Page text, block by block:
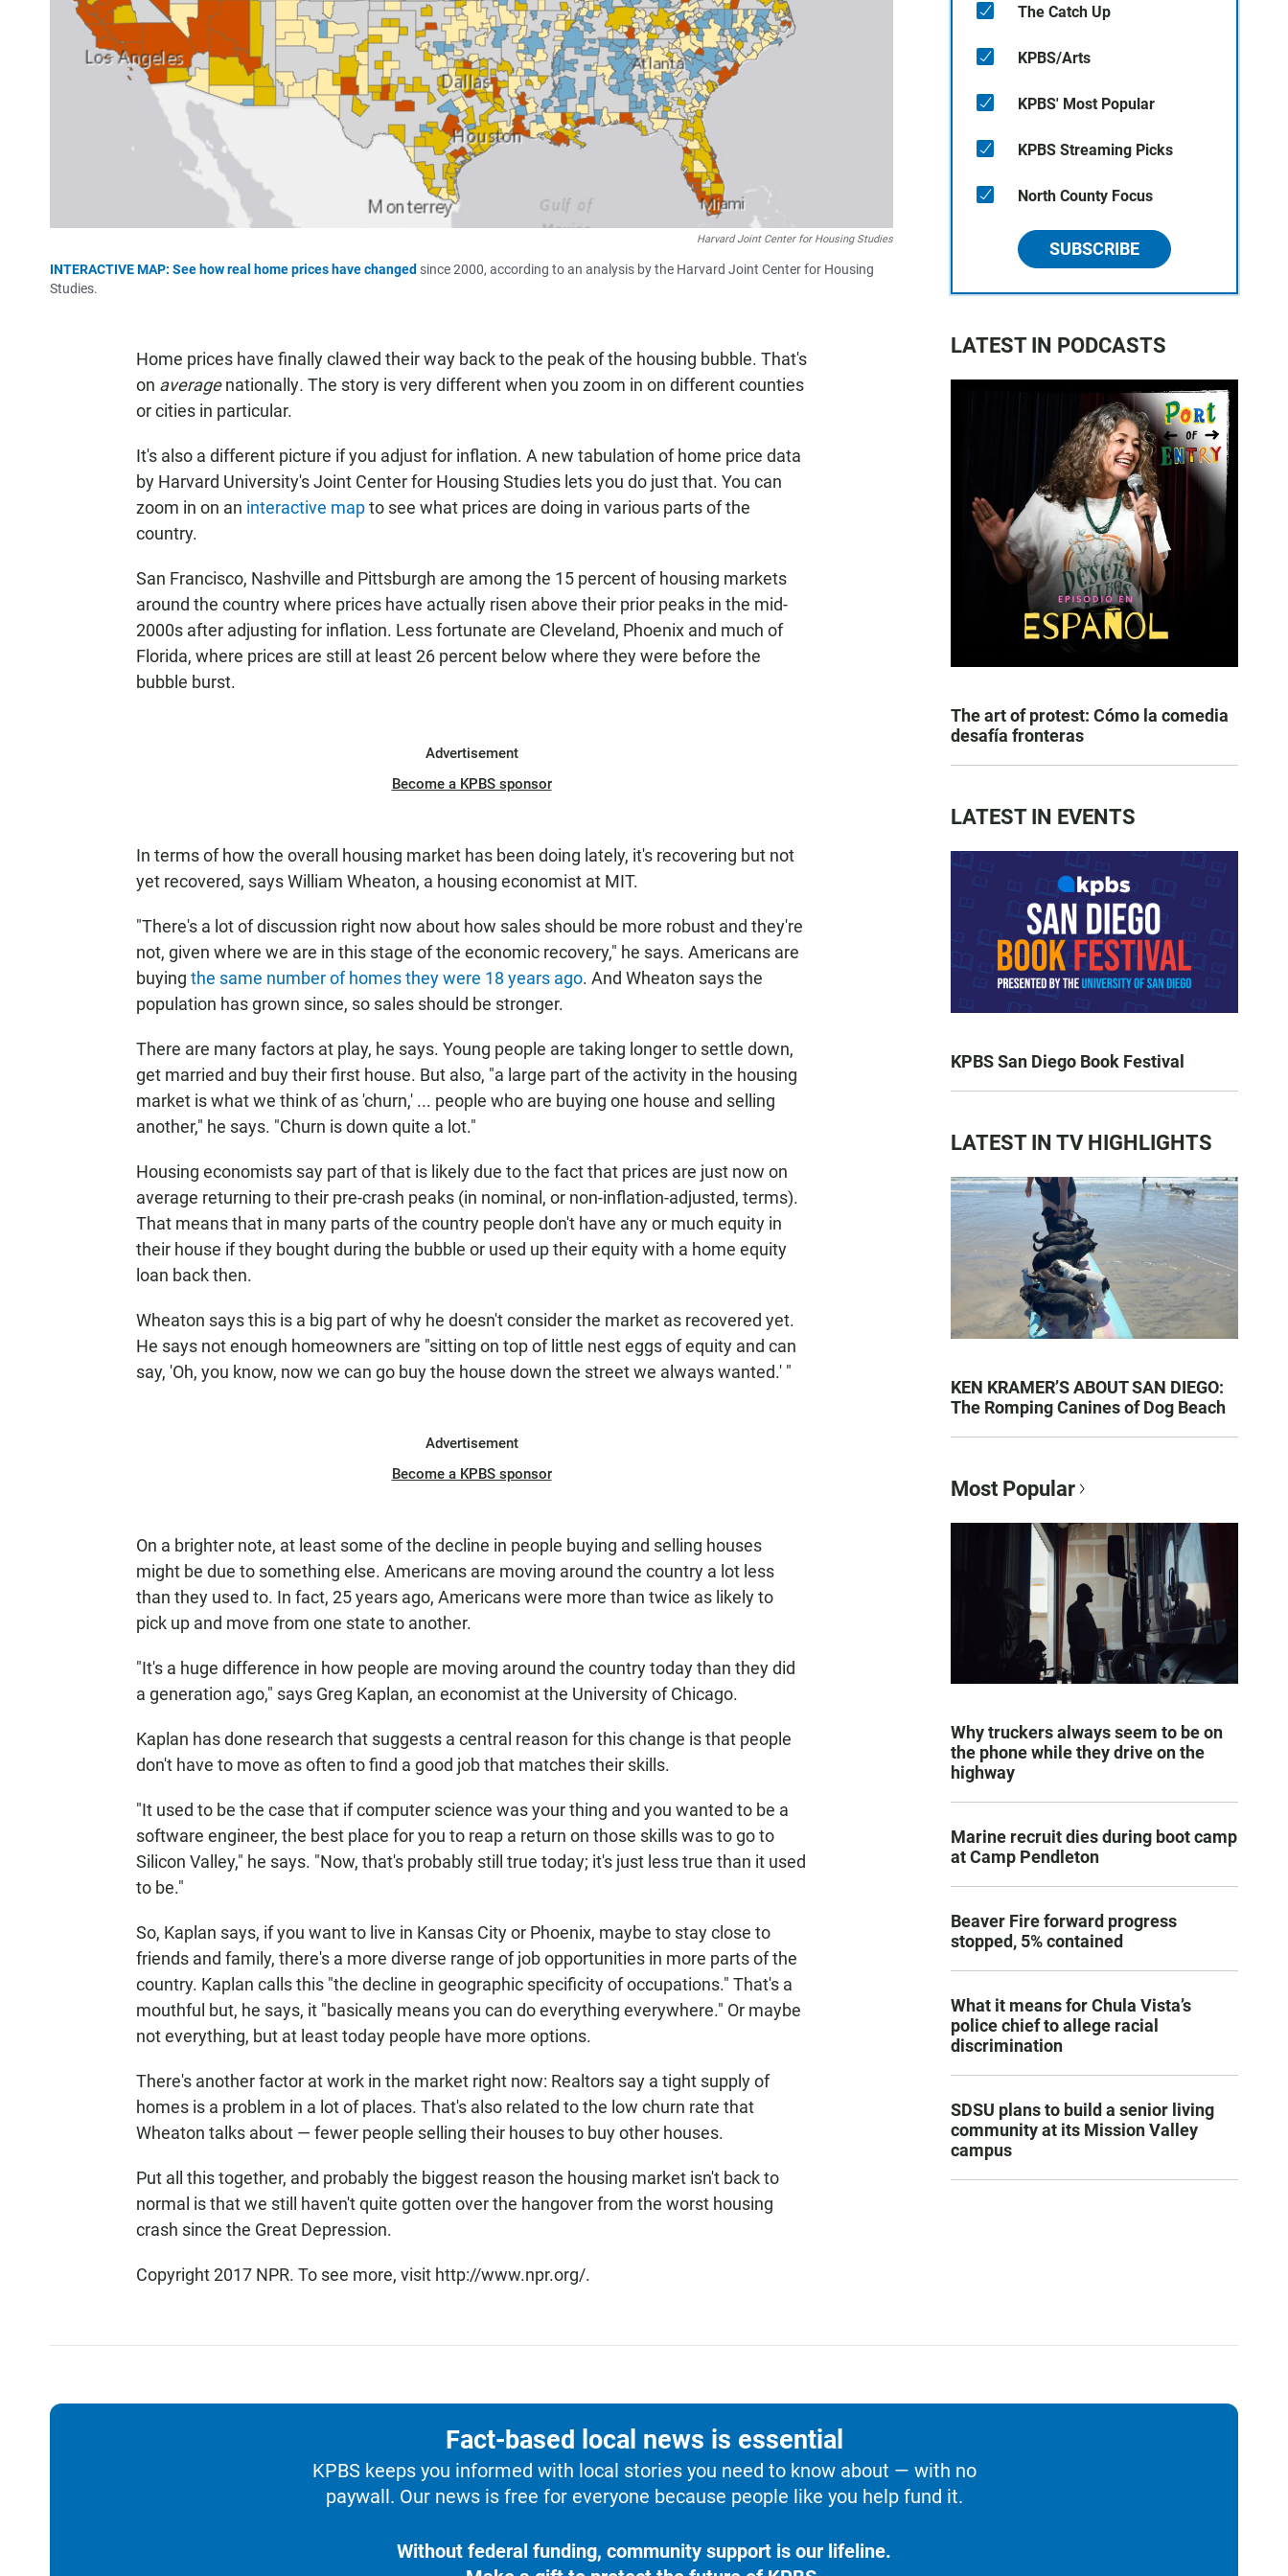
Harvard Joint Center for Housing Studies
INTERACTIVE MAP: See how real home prices have changed since 2000, according to an analysis by the Harvard Joint Center for Housing
Studies.
Home prices have finally clawed their way back to the peak of the housing bubble. That's
on averagenationally. The story is very different when you zoom in on different counties
or cities in particular.
It's also a different picture if you adjust for inflation. A new tabulation of home price data
by Harvard University's Joint Center for Housing Studies lets you do just that. You can
zoom in on an interactive mapto see what prices are doing in various parts of the
country.
San Francisco, Nashville and Pittsburgh are among the 15 percent of housing markets
around the country where prices have actually risen above their prior peaks in the mid-
2000s after adjusting for inflation. Less fortunate are Cleveland, Phoenix and much of
Florida, where prices are still at least 26 percent below where they were before the
bubble burst.
Advertisement
Become a KPBS sponsor
In terms of how the overall housing market has been doing lately, it's recovering but not
yet recovered, says William Wheaton, a housing economist at MIT.
"There's a lot of discussion right now about how sales should be more robust and they're
not, given where we are in this stage of the economic recovery," he says. Americans are
buying the same number of homes they were 18 years ago. And Wheaton says the
population has grown since, so sales should be stronger.
There are many factors at play, he says. Young people are taking longer to settle down,
get married and buy their first house. But also, "a large part of the activity in the housing
market is what we think of as 'churn,' ... people who are buying one house and selling
another," he says. "Churn is down quite a lot."
Housing economists say part of that is likely due to the fact that prices are just now on
average returning to their pre-crash peaks (in nominal, or non-inflation-adjusted, terms).
That means that in many parts of the country people don't have any or much equity in
their house if they bought during the bubble or used up their equity with a home equity
loan back then.
Wheaton says this is a big part of why he doesn't consider the market as recovered yet.
He says not enough homeowners are "sitting on top of little nest eggs of equity and can
say, 'Oh, you know, now we can go buy the house down the street we always wanted.' "
Advertisement
Become a KPBS sponsor
On a brighter note, at least some of the decline in people buying and selling houses
might be due to something else. Americans are moving around the country a lot less
than they used to. In fact, 25 years ago, Americans were more than twice as likely to
pick up and move from one state to another.
"It's a huge difference in how people are moving around the country today than they did
a generation ago," says Greg Kaplan, an economist at the University of Chicago.
Kaplan has done research that suggests a central reason for this change is that people
don't have to move as often to find a good job that matches their skills.
"It used to be the case that if computer science was your thing and you wanted to be a
software engineer, the best place for you to reap a return on those skills was to go to
Silicon Valley," he says. "Now, that's probably still true today; it's just less true than it used
to be."
So, Kaplan says, if you want to live in Kansas City or Phoenix, maybe to stay close to
friends and family, there's a more diverse range of job opportunities in more parts of the
country. Kaplan calls this "the decline in geographic specificity of occupations." That's a
mouthful but, he says, it "basically means you can do everything everywhere." Or maybe
not everything, but at least today people have more options.
There's another factor at work in the market right now: Realtors say a tight supply of
homes is a problem in a lot of places. That's also related to the low churn rate that
Wheaton talks about — fewer people selling their houses to buy other houses.
Put all this together, and probably the biggest reason the housing market isn't back to
normal is that we still haven't quite gotten over the hangover from the worst housing
crash since the Great Depression.
Copyright 2017 NPR. To see more, visit http://www.npr.org/.
The Catch Up
KPBS/Arts
KPBS' Most Popular
KPBS Streaming Picks
North County Focus
SUBSCRIBE
LATEST IN PODCASTS
The art of protest: Cómo la comedia
desafía fronteras
LATEST IN EVENTS
KPBS San Diego Book Festival
LATEST IN TV HIGHLIGHTS
KEN KRAMER’S ABOUT SAN DIEGO:
The Romping Canines of Dog Beach
Most Popular
Why truckers always seem to be on
the phone while they drive on the
highway
Marine recruit dies during boot camp
at Camp Pendleton
Beaver Fire forward progress
stopped, 5% contained
What it means for Chula Vista’s
police chief to allege racial
discrimination
SDSU plans to build a senior living
community at its Mission Valley
campus
Fact-based local news is essential
KPBS keeps you informed with local stories you need to know about — with no
paywall. Our news is free for everyone because people like you help fund it.
Without federal funding, community support is our lifeline.